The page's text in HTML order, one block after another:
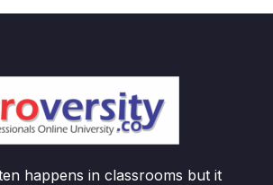
happens in classrooms but it